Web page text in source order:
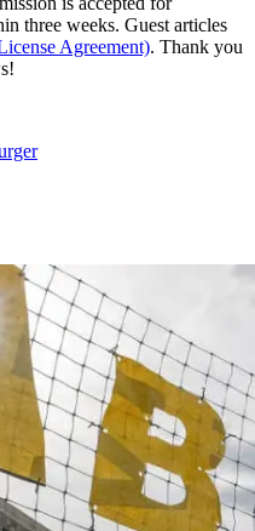
three weeks. Guest articles
Agreement). Thank you